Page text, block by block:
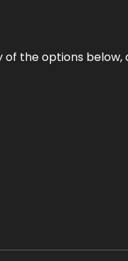
the options below,